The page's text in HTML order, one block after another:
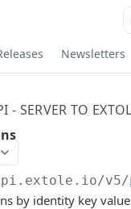
Newsletters
- SERVER TO
/v5/
by identity key